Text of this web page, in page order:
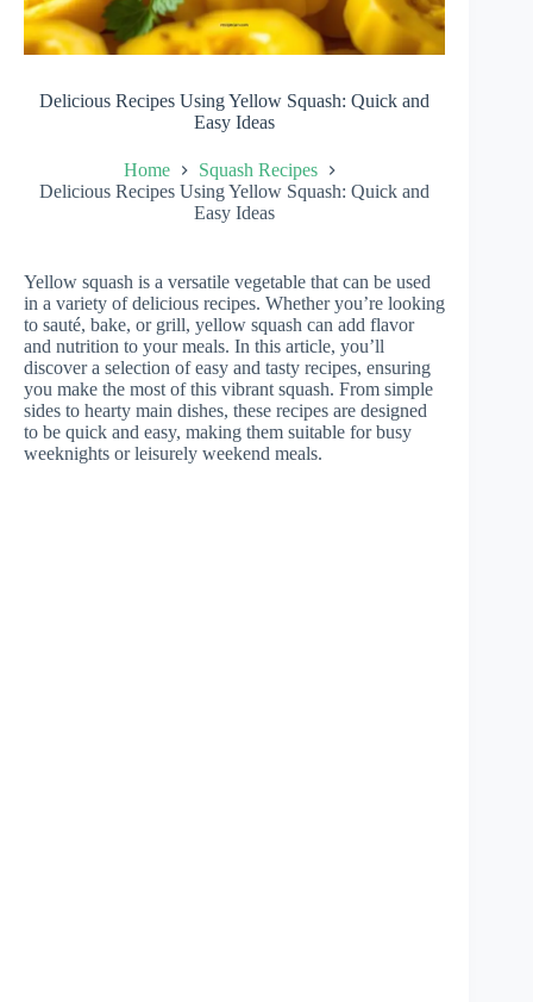
Delicious Recipes Using Yellow Squash: Quick and
Easy Ideas
Home
Squash Recipes
Delicious Recipes Using Yellow Squash: Quick and
Easy Ideas
Yellow squash is a versatile vegetable that can be used
in a variety of delicious recipes. Whether you’re looking
to sauté, bake, or grill, yellow squash can add flavor
and nutrition to your meals. In this article, you’ll
discover a selection of easy and tasty recipes, ensuring
you make the most of this vibrant squash. From simple
sides to hearty main dishes, these recipes are designed
to be quick and easy, making them suitable for busy
weeknights or leisurely weekend meals.